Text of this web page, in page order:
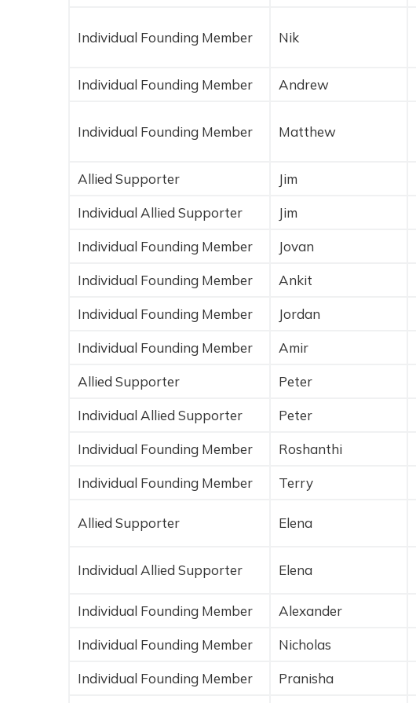
Individual Founding Member Nik
Individual Founding Member Andrew
Individual Founding Member Matthew
Allied Supporter Jim
Individual Allied Supporter Jim
Individual Founding Member Jovan
Individual Founding Member Ankit
Individual Founding Member Jordan
Individual Founding Member Amir
Allied Supporter Peter
Individual Allied Supporter Peter
Individual Founding Member Roshanthi
Individual Founding Member Terry
Allied Supporter Elena
Individual Allied Supporter Elena
Individual Founding Member Alexander
Individual Founding Member Nicholas
Individual Founding Member Pranisha